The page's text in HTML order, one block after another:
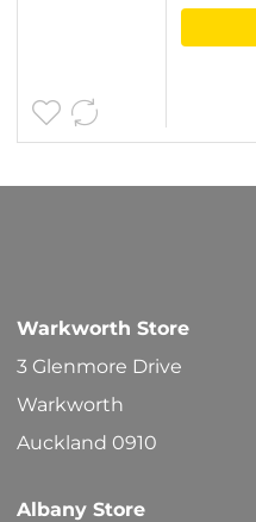
Warkworth Store
3 Glenmore Drive
Warkworth
Auckland 0910
Albany Store